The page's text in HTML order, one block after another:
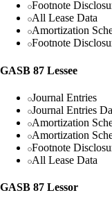
Footnote
All Lease Data
Amortization
Footnote
GASB 87 Lessee
Journal Entries
Journal Entries
Amortization
Amortization
Footnote
All Lease Data
GASB 87 Lessor